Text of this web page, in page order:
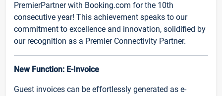
PremierPartner with Booking.com for the 10th
consecutive year! This achievement speaks to our
commitment to excellence and innovation, solidified by
our recognition as a Premier Connectivity Partner.
New Function: E-Invoice
Guest invoices can be effortlessly generated as e-